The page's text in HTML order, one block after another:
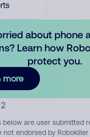
about phone
Learn how
protect you.
more
2
below are user submitted
not endorsed by Robokiller